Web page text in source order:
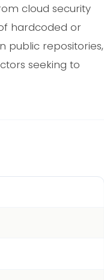
cloud security
hardcoded or
public repositories,
seeking to